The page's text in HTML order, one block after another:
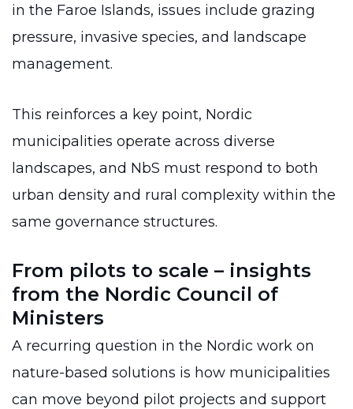
in the Faroe Islands, issues include grazing
pressure, invasive species, and landscape
management.
This reinforces a key point, Nordic
municipalities operate across diverse
landscapes, and NbS must respond to both
urban density and rural complexity within the
same governance structures.
From pilots to scale – insights
from the Nordic Council of
Ministers
A recurring question in the Nordic work on
nature-based solutions is how municipalities
can move beyond pilot projects and support